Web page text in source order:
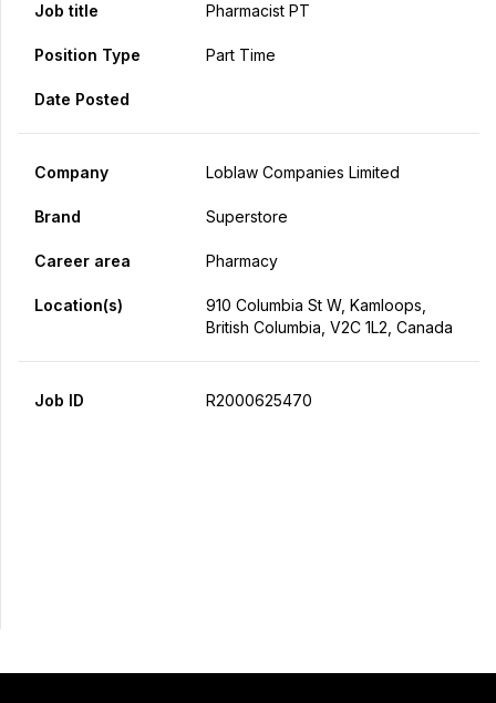
Job title Pharmacist PT
Position Type Part Time
Date Posted
Company Loblaw Companies Limited
Brand Superstore
Career area Pharmacy
Location(s)
910 Columbia St W, Kamloops,
British Columbia, V2C 1L2, Canada
Job ID R2000625470